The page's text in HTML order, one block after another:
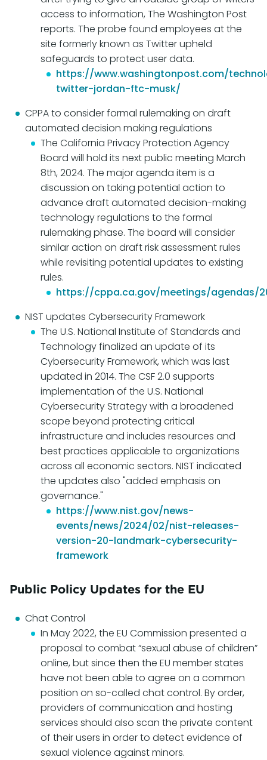
access to information, The Washington Post
reports. The probe found employees at the
site formerly known as Twitter upheld
safeguards to protect user data.
https://www.washingtonpost.com/
twitter-jordan-ftc-musk/
CPPA to consider formal rulemaking on draft
automated decision making regulations
The California Privacy Protection Agency
Board will hold its next public meeting March
8th, 2024. The major agenda item is a
discussion on taking potential action to
advance draft automated decision-making
technology regulations to the formal
rulemaking phase. The board will consider
similar action on draft risk assessment rules
while revisiting potential updates to existing
rules.
https://cppa.ca.gov/meetings/agendas/
NIST updates Cybersecurity Framework
The U.S. National Institute of Standards and
Technology finalized an update of its
Cybersecurity Framework, which was last
updated in 2014. The CSF 2.0 supports
implementation of the U.S. National
Cybersecurity Strategy with a broadened
scope beyond protecting critical
infrastructure and includes resources and
best practices applicable to organizations
across all economic sectors. NIST indicated
the updates also "added emphasis on
governance."
https://www.nist.gov/news-
events/news/2024/02/nist-releases-
version-20-landmark-cybersecurity-
framework
Public Policy Updates for the EU
Chat Control
In May 2022, the EU Commission presented a
proposal to combat “sexual abuse of children”
online, but since then the EU member states
have not been able to agree on a common
position on so-called chat control. By order,
providers of communication and hosting
services should also scan the private content
of their users in order to detect evidence of
sexual violence against minors.